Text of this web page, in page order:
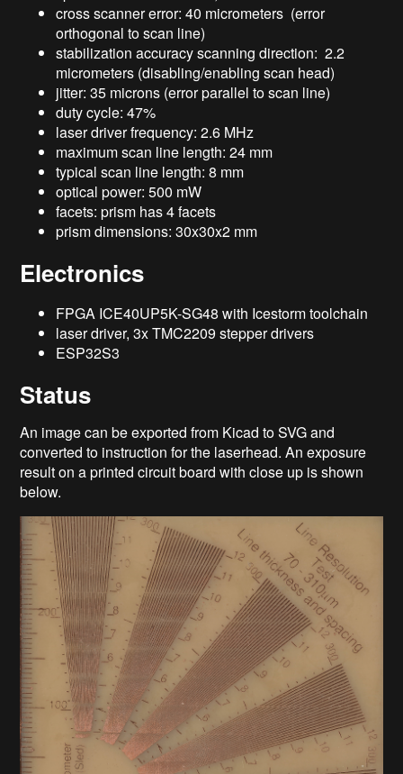
cross scanner error: 40 micrometers (error
orthogonal to scan line)
stabilization accuracy scanning direction: 2.2
micrometers (disabling/enabling scan head)
jitter: 35 microns (error parallel to scan line)
duty cycle: 47%
laser driver frequency: 2.6 MHz
maximum scan line length: 24 mm
typical scan line length: 8 mm
optical power: 500 mW
facets: prism has 4 facets
prism dimensions: 30x30x2 mm
Electronics
FPGA ICE40UP5K-SG48 with Icestorm toolchain
laser driver, 3x TMC2209 stepper drivers
ESP32S3
Status
An image can be exported from Kicad to SVG and
converted to instruction for the laserhead. An exposure
result on a printed circuit board with close up is shown
below.